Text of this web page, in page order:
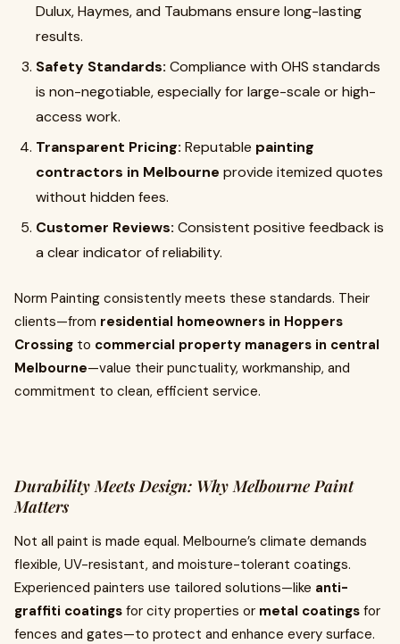
Dulux, Haymes, and Taubmans ensure long-lasting
results.
Safety Standards: Compliance with OHS standards
is non-negotiable, especially for large-scale or high-
access work.
Transparent Pricing: Reputable painting
contractors in Melbourne provide itemized quotes
without hidden fees.
Customer Reviews: Consistent positive feedback is
a clear indicator of reliability.
Norm Painting consistently meets these standards. Their
clients—from residential homeowners in Hoppers
Crossing to commercial property managers in central
Melbourne—value their punctuality, workmanship, and
commitment to clean, efficient service.
Durability Meets Design: Why Melbourne Paint
Matters
Not all paint is made equal. Melbourne’s climate demands
flexible, UV-resistant, and moisture-tolerant coatings.
Experienced painters use tailored solutions—like anti-
graffiti coatings for city properties or metal coatings for
fences and gates—to protect and enhance every surface.